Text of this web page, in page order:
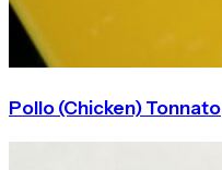
Pollo (Chicken) Tonnato